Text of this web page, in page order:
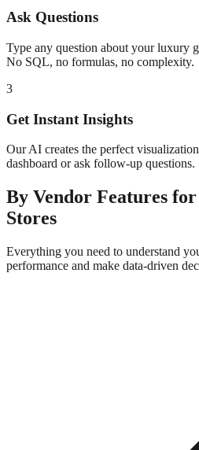
Ask Questions
Type any question about yourluxury
No SQL, no formulas, no complexity.
3
Get Instant Insights
Our AI creates the perfect
dashboard or ask follow-up questions.
By Vendor Features for
Stores
Everything you need to understand
performance and make data-driven